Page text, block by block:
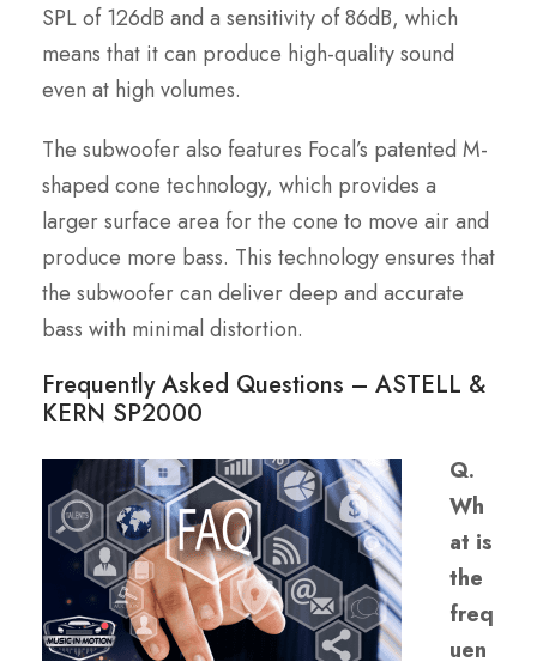
SPL of 126dB and a sensitivity of 86dB, which
means that it can produce high-quality sound
even at high volumes.
The subwoofer also features Focal’s patented M-
shaped cone technology, which provides a
larger surface area for the cone to move air and
produce more bass. This technology ensures that
the subwoofer can deliver deep and accurate
bass with minimal distortion.
Frequently Asked Questions – ASTELL &
KERN SP2000
Q.
Wh
at is
the
freq
uen